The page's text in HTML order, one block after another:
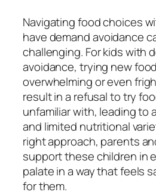
Navigating food choices
have demand avoidance
challenging. For kids with
avoidance, trying new
overwhelming or even
result in a refusal to try
unfamiliar with, leading to
and limited nutritional
right approach, parents
support these children in
palate in a way that feels
for them.